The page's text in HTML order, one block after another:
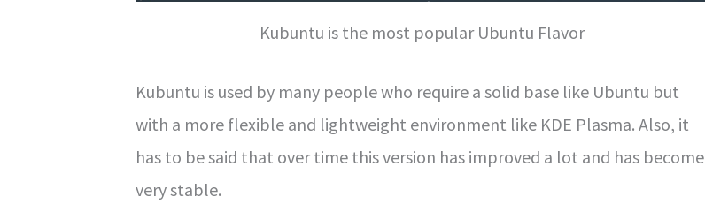
Kubuntu is the most popular Ubuntu Flavor
Kubuntu is used by many people who require a solid base like Ubuntu but
with a more flexible and lightweight environment like KDE Plasma. Also, it
has to be said that over time this version has improved a lot and has become
very stable.